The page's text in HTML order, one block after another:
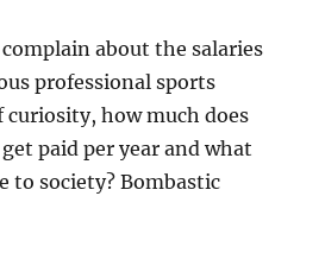
about the salaries
professional sports
curiosity, how much does
paid per year and what
to society? Bombastic